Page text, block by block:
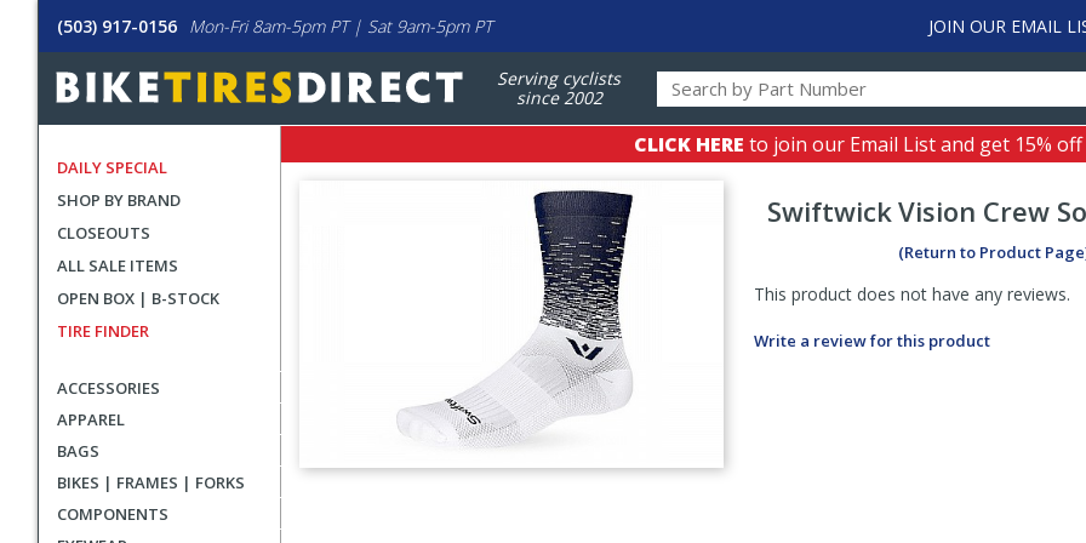
(503) 917-0156 Mon-Fri 8am-5pm PT | Sat 9am-5pm PT JOIN OUR EMAIL
Serving cyclists
since 2002
DAILY SPECIAL
SHOP BY BRAND
CLOSEOUTS
ALL SALE ITEMS
OPEN BOX | B-STOCK
TIRE FINDER
ACCESSORIES
APPAREL
BAGS
BIKES | FRAMES | FORKS
COMPONENTS
CLICK HERE to join our Email List and get 15%
SwiftwickVision Crew
(Return to Product
This product does not have any reviews.
Write a review for this product